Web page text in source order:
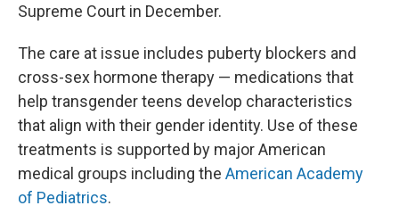
Supreme Court in December.
The care at issue includes puberty blockers and
cross-sex hormone therapy — medications that
help transgender teens develop characteristics
that align with their gender identity. Use of these
treatments is supported by major American
medical groups including the American Academy
of Pediatrics.